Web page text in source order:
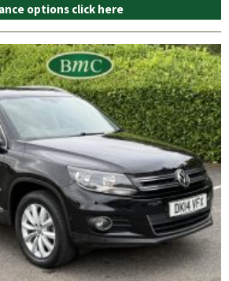
options click here